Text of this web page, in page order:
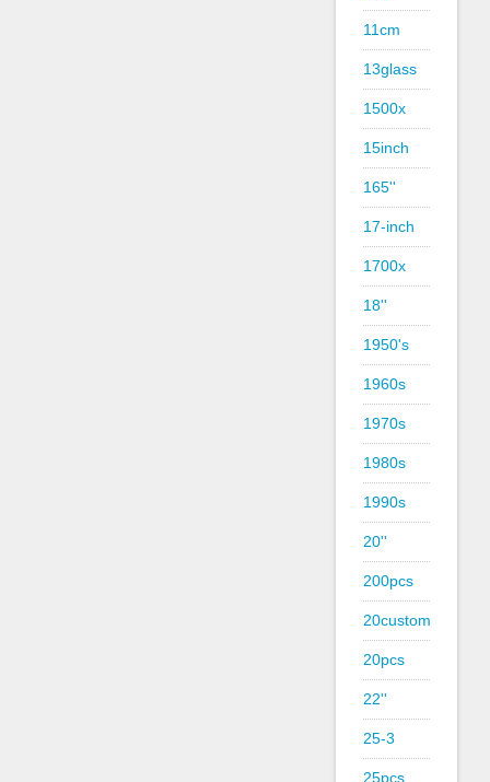
11cm
13glass
1500x
15inch
165''
17-inch
1700x
18''
1950's
1960s
1970s
1980s
1990s
20''
200pcs
20custom
20pcs
22''
25-3
25pcs